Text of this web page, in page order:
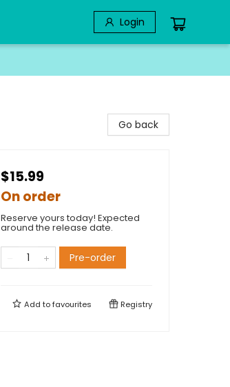
Login
Go back
$15.99
On order
Reserve yours today! Expected
around the release date.
Pre-order
Add tofavourites Registry